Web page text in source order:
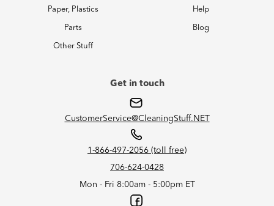
Paper, Plastics
Parts
Other Stuff
Help
Blog
Get in touch
CustomerService@CleaningStuff.NET
1-866-497-2056 (toll free)
706-624-0428
Mon - Fri 8:00am - 5:00pm ET